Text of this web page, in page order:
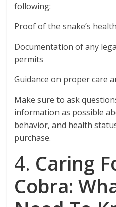
following:
Proof of the snake’s
Documentation of any
permits
Guidance on proper care
Make sure to ask
information as possible
behavior, and health
purchase.
4. Caring
Cobra: